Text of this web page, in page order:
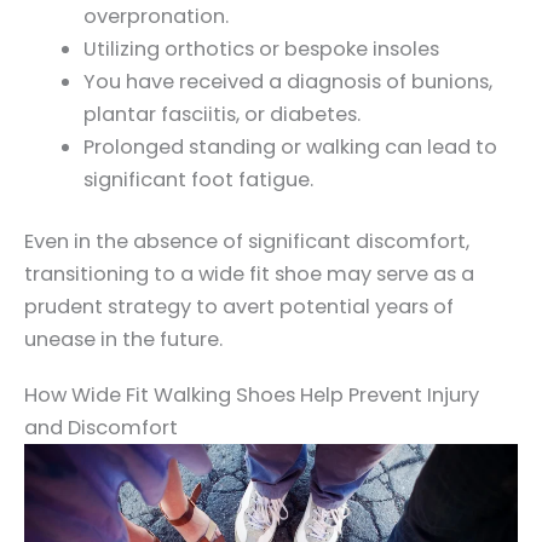
overpronation.
Utilizing orthotics or bespoke insoles
You have received a diagnosis of bunions,
plantar fasciitis, or diabetes.
Prolonged standing or walking can lead to
significant foot fatigue.
Even in the absence of significant discomfort,
transitioning to a wide fit shoe may serve as a
prudent strategy to avert potential years of
unease in the future.
How Wide Fit Walking Shoes Help Prevent Injury
and Discomfort